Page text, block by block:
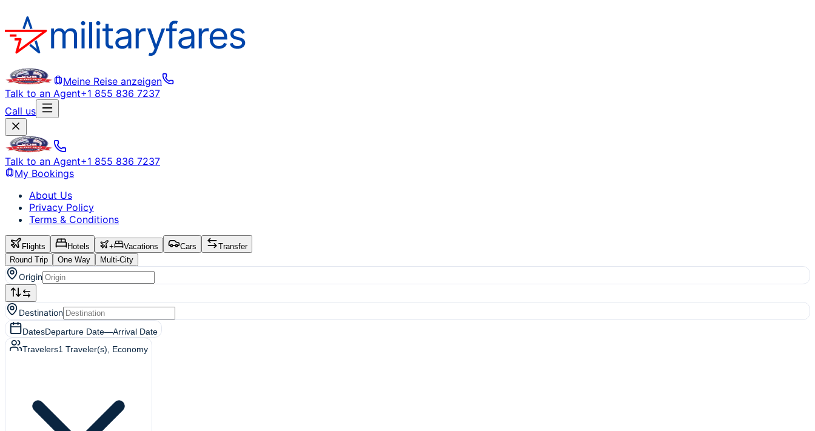
Meine Reise anzeigen
Talk to an Agent+1 855 836 7237
Call us
Talk to an Agent+1 855 836 7237
My Bookings
About Us
Privacy Policy
Terms & Conditions
Flights Hotels + Vacations Cars
Transfer
Round Trip
One Way Multi-City
Origin
Destination
DatesDeparture Date—Arrival Date
Travelers1 Traveler(s) , Economy